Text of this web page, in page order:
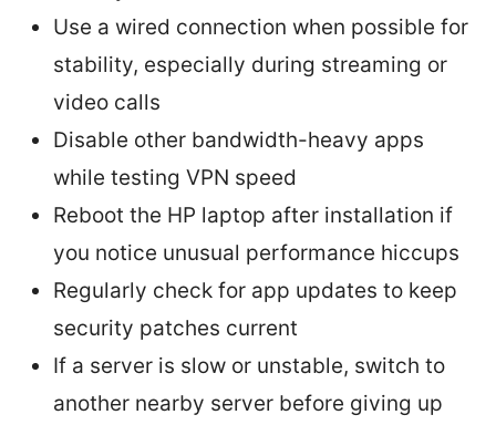
Use a wired connection when possible for
stability, especially during streaming or
video calls
Disable other bandwidth-heavy apps
while testing VPN speed
Reboot the HP laptop after installation if
you notice unusual performance hiccups
Regularly check for app updates to keep
security patches current
If a server is slow or unstable, switch to
another nearby server before giving up